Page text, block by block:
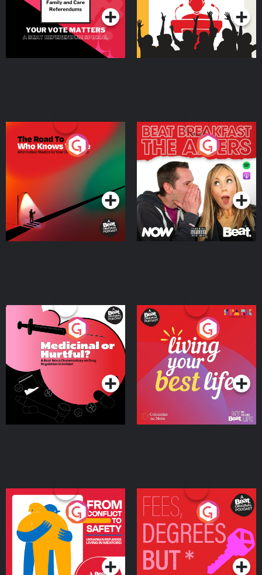
The Road To Who Knows
Where
Podcast Series
The Afters
Podcast Series
Medicinal or Hurtful? A
Beat News Documentary
on Drug Regulation in
IrelandPodcast Series
Living Your Best Life
Podcast Series
From Conflict to Safety:
Ukrainian Refugees
Living in Wexford
Podcast Series
Fees Degrees but No
Keys
Podcast Series